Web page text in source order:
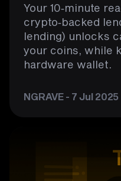
Your 10‑minute
crypto‑backed
lending) unlocks
your coins, while
hardware wallet.
NGRAVE - 7 Jul 2025